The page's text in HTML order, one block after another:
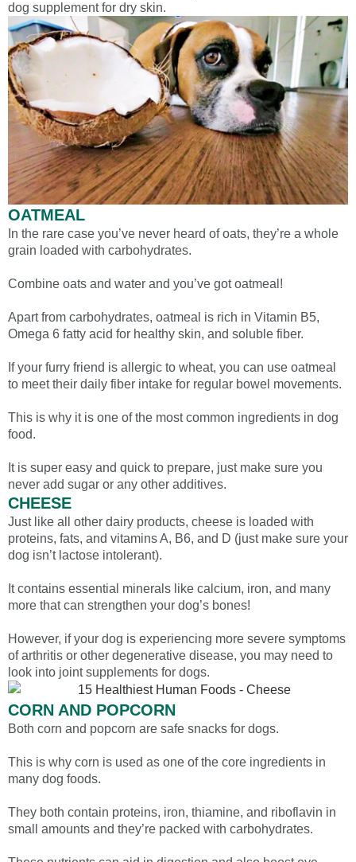
dog supplement for dry skin.
OATMEAL
In the rare case you’ve never heard of oats, they’re a whole
grain loaded with carbohydrates.
Combine oats and water and you’ve got oatmeal!
Apart from carbohydrates, oatmeal is rich in Vitamin B5,
Omega 6 fatty acid for healthy skin, and soluble fiber.
If your furry friend is allergic to wheat, you can use oatmeal
to meet their daily fiber intake for regular bowel movements.
This is why it is one of the most common ingredients in dog
food.
It is super easy and quick to prepare, just make sure you
never add sugar or any other additives.
CHEESE
Just like all other dairy products, cheese is loaded with
proteins, fats, and vitamins A, B6, and D (just make sure your
dog isn’t lactose intolerant).
It contains essential minerals like calcium, iron, and many
more that can strengthen your dog’s bones!
However, if your dog is experiencing more severe symptoms
of arthritis or other degenerative disease, you may need to
look into joint supplements for dogs.
CORN AND POPCORN
Both corn and popcorn are safe snacks for dogs.
This is why corn is used as one of the core ingredients in
many dog foods.
They both contain proteins, iron, thiamine, and riboflavin in
small amounts and they’re packed with carbohydrates.